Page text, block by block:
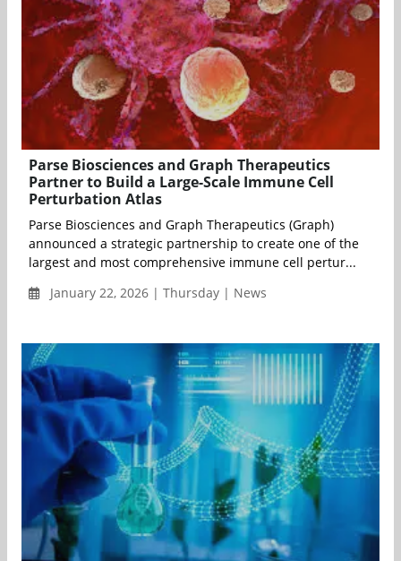
Parse Biosciences and Graph Therapeutics
Partner to Build a Large-Scale Immune Cell
Perturbation Atlas
Parse Biosciences and Graph Therapeutics (Graph)
announced a strategic partnership to create one of the
largest and most comprehensive immune cell pertur...
January 22, 2026 | Thursday | News